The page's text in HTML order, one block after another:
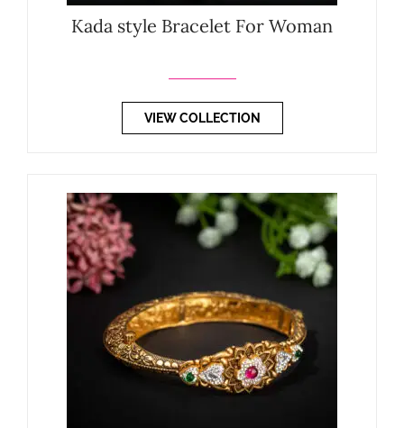
Kada style Bracelet For Woman
VIEW COLLECTION